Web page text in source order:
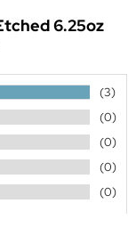
6.25oz
(3)
(0)
(0)
(0)
(0)